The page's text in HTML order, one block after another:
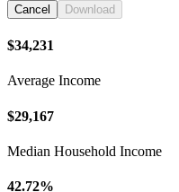
Cancel Download
$34,231
Average Income
$29,167
Median Household Income
42.72%